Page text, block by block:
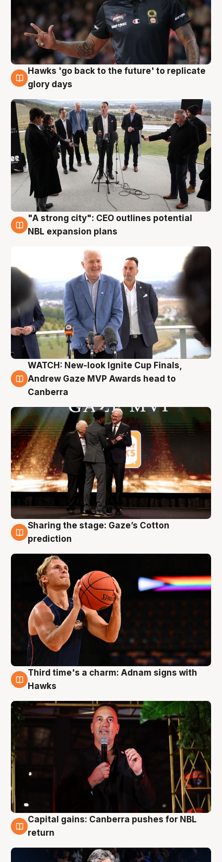
4 Aug
Hawks 'go back to the future' to replicate
glory days
3 Aug
"A strong city": CEO outlines potential
NBL expansion plans
3 Aug
WATCH: New-look Ignite Cup Finals,
Andrew Gaze MVP Awards head to
Canberra
3 Aug
Sharing the stage: Gaze’s Cotton
prediction
3 Aug
Third time's a charm: Adnam signs with
Hawks
3 Aug
Capital gains: Canberra pushes for NBL
return